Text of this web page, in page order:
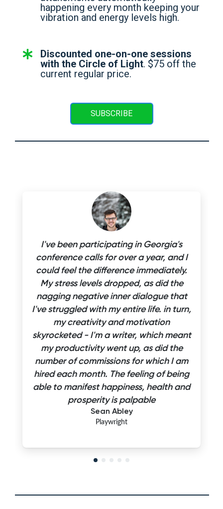
happening every month keeping your
vibration and energy levels high.
Discounted one-on-one sessions
with the Circle of Light. $75 off the
current regular price.
SUBSCRIBE
I've been participating in Georgia's
conference calls for over a year, and I
could feel the difference immediately.
My stress levels dropped, as did the
nagging negative inner dialogue that
I've struggled with my entire life. in turn,
my creativity and motivation
skyrocketed - I'm a writer, which meant
my productivity went up, as did the
number of commissions for which I am
hired each month. The feeling of being
able to manifest happiness, health and
prosperity is palpable
Sean Abley
Playwright